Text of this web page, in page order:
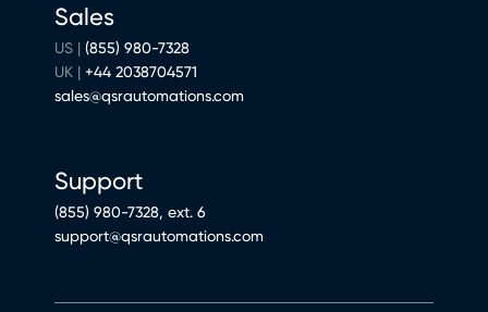
Sales
US | (855) 980-7328
UK | +44 2038704571
sales@qsrautomations.com
Support
(855) 980-7328, ext. 6
support@qsrautomations.com